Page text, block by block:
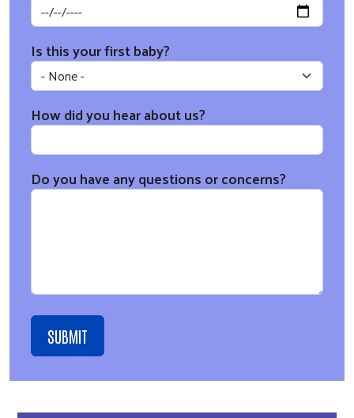
Is this your first baby?
How did you hear about us?
Do you have any questions or concerns?